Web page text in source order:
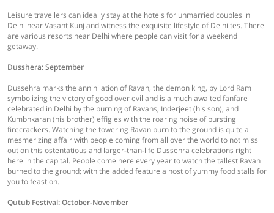
Leisure travellers can ideally stay at the hotels for unmarried couples in
Delhi near Vasant Kunj and witness the exquisite lifestyle of Delhiites. There
are various resorts near Delhi where people can visit for a weekend
getaway.
Dusshera: September
Dussehra marks the annihilation of Ravan, the demon king, by Lord Ram
symbolizing the victory of good over evil and is a much awaited fanfare
celebrated in Delhi by the burning of Ravans, Inderjeet (his son), and
Kumbhkaran (his brother) effigies with the roaring noise of bursting
firecrackers. Watching the towering Ravan burn to the ground is quite a
mesmerizing affair with people coming from all over the world to not miss
out on this ostentatious and larger-than-life Dussehra celebrations right
here in the capital. People come here every year to watch the tallest Ravan
burned to the ground; with the added feature a host of yummy food stalls for
you to feast on.
Qutub Festival: October-November